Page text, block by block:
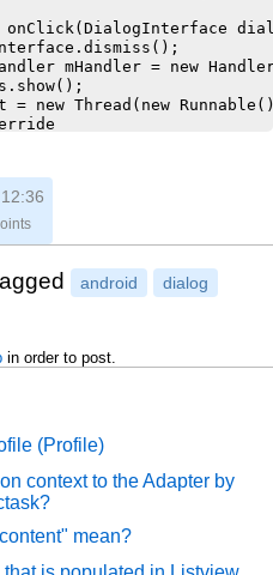
onClick(DialogInterface
mHandler = new
= new Thread(new
len = lv.getCount();
SparseBooleanArray checked
for (int y = 0; y < len;
if (checked.get(y)) {
}
}
public void run() {
progress.hide();
}
excluídas!");
android
dialog
in order to post.
(Profile)
context to the Adapter by
mean?